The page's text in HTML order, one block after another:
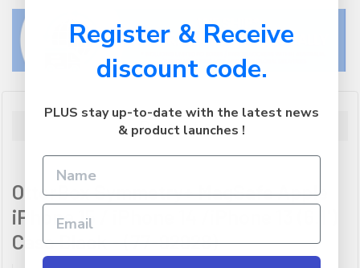
Description
OtterBox Symmetry+ MagSafe Apple
iPhone 15 / iPhone 14 /iPhone 13 (6.1')
Case Black - (77-92928)
Register & Receive
discount code.
PLUS stay up-to-date with the latest news
& product launches !